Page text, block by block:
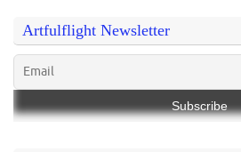
Artfulflight Newsletter